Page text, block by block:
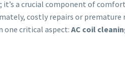
a crucial component of
costly repairs or premature
one critical aspect: AC coil